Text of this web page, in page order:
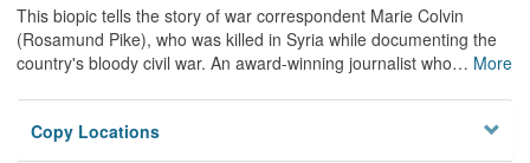
This biopic tells the story of war correspondent Marie Colvin
(Rosamund Pike), who was killed in Syria while documenting the
country's bloody civil war. An award-winning journalist who… More
Copy Locations